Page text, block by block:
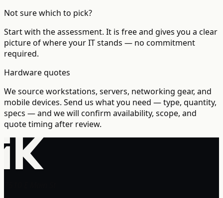
Not sure which to pick?
Start with the assessment. It is free and gives you a clear
picture of where your IT stands — no commitment
required.
Hardware quotes
We source workstations, servers, networking gear, and
mobile devices. Send us what you need — type, quantity,
specs — and we will confirm availability, scope, and
quote timing after review.